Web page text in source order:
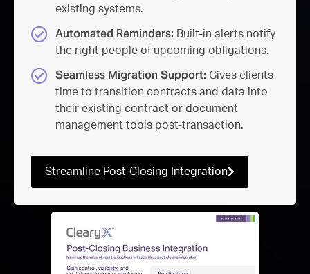
existing systems.
Automated Reminders: Built-in alerts notify
the right people of upcoming obligations.
Seamless Migration Support: Gives clients
time to transition contracts and data into
their existing contract or document
management tools post-transaction.
Streamline Post-Closing Integration